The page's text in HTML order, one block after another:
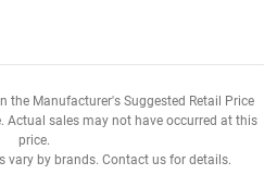
the Manufacturer's Suggested Retail Price
Actual sales may not have occurred at this
price.
vary by brands. Contact us for details.